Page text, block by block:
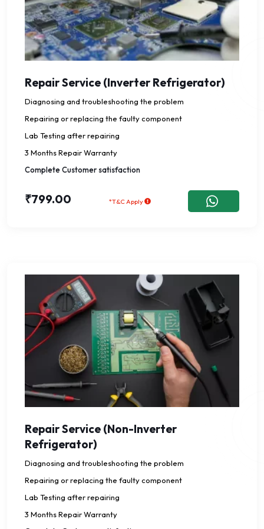
Repair Service (Inverter Refrigerator)
Diagnosing and troubleshooting the problem
Repairing or replacing the faulty component
Lab Testing after repairing
3 Months Repair Warranty
Complete Customer satisfaction
₹799.00 *T&C Apply
Repair Service (Non-Inverter
Refrigerator)
Diagnosing and troubleshooting the problem
Repairing or replacing the faulty component
Lab Testing after repairing
3 Months Repair Warranty